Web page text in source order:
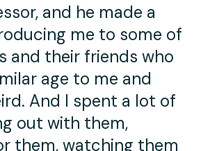
and he made a
me to some of
and their friends who
age to me and
And I spent a lot of
out with them,
them, watching them